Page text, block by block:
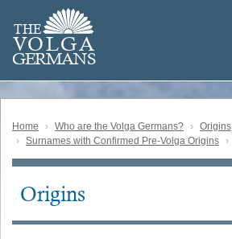
main
content
THE
VOLGA
GERMANS
Volga
German
Home Who are the Volga Germans?
Origins
Surnames with Confirmed Pre-Volga Origins
Main
Origins